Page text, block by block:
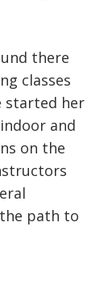
there
classes
started her
and
on the
path to